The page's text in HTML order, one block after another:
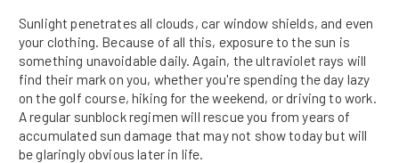
Sunlight penetrates all clouds, car window shields, and even
your clothing. Because of all this, exposure to the sun is
something unavoidable daily. Again, the ultraviolet rays will
find their mark on you, whether you're spending the day lazy
on the golf course, hiking for the weekend, or driving to work.
A regular sunblock regimen will rescue you from years of
accumulated sun damage that may not show today but will
be glaringly obvious later in life.